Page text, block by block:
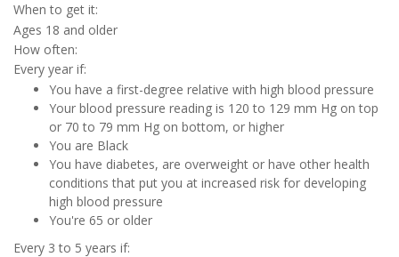
When to get it:
Ages 18 and older
How often:
Every year if:
You have a first-degree relative with high blood pressure
Your blood pressure reading is 120 to 129 mm Hg on top
or 70 to 79 mm Hg on bottom, or higher
You are Black
You have diabetes, are overweight or have other health
conditions that put you at increased risk for developing
high blood pressure
You're 65 or older
Every 3 to 5 years if: